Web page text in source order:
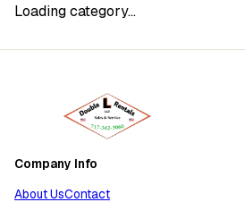
Loading category...
Company Info
About UsContact